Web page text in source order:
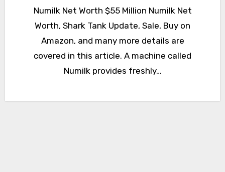
Numilk Net Worth $55 Million Numilk Net
Worth, Shark Tank Update, Sale, Buy on
Amazon, and many more details are
covered in this article. A machine called
Numilk provides freshly…